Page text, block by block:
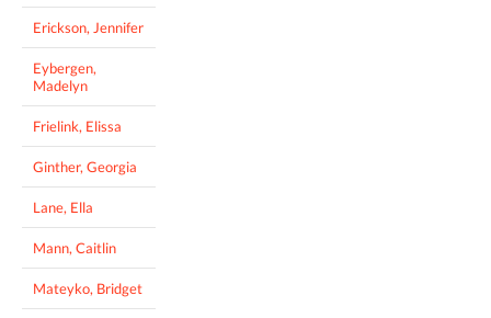
Erickson, Jennifer
Eybergen,
Madelyn
Frielink, Elissa
Ginther, Georgia
Lane, Ella
Mann, Caitlin
Mateyko, Bridget